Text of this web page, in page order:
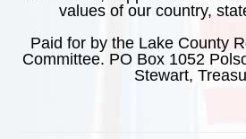
values of our country,
Paid for by the Lake County
Committee. PO Box 1052
Stewart,